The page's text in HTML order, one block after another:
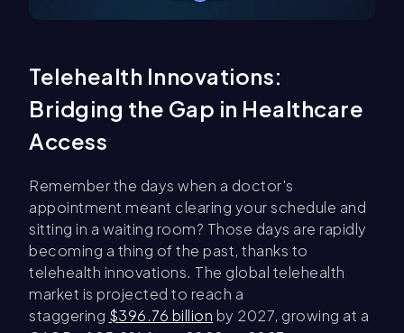
Telehealth Innovations:
Bridging the Gap in Healthcare
Access
Remember the days when a doctor's
appointment meant clearing your schedule and
sitting in a waiting room? Those days are rapidly
becoming a thing of the past, thanks to
telehealth innovations. The global telehealth
market is projected to reach a
staggering $396.76 billion by 2027, growing at a